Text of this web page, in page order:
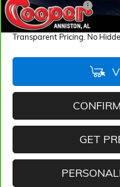
Documentation Fee
Internet Price
Transparent Pricing. No
GET